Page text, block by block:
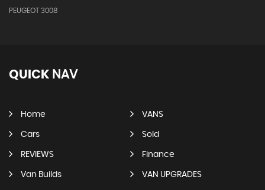
PEUGEOT 3008
QUICK NAV
Home VANS
Cars Sold
REVIEWS Finance
Van Builds VAN UPGRADES